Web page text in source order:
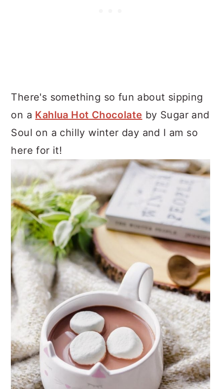
There's something so fun about sipping
on a Kahlua Hot Chocolate by Sugar and
Soul on a chilly winter day and I am so
here for it!